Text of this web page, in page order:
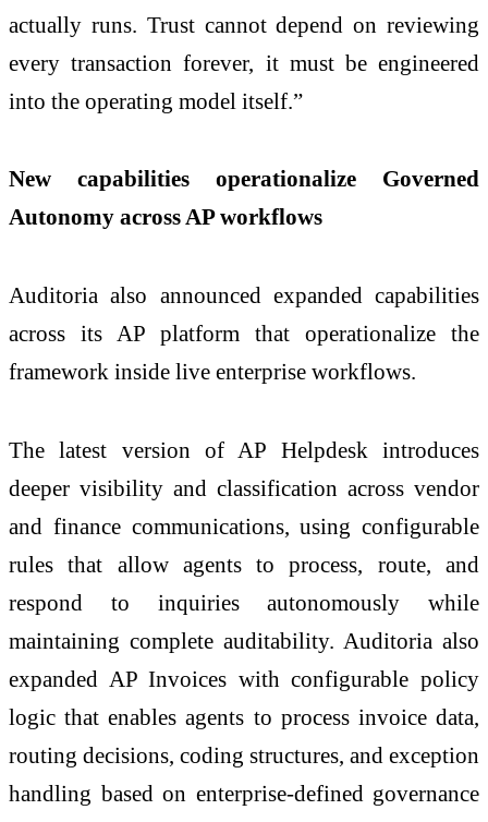
actually runs. Trust cannot depend on reviewing
every transaction forever, it must be engineered
into the operating model itself.”
New capabilities operationalize Governed
Autonomy across AP workflows
Auditoria also announced expanded capabilities
across its AP platform that operationalize the
framework inside live enterprise workflows.
The latest version of AP Helpdesk introduces
deeper visibility and classification across vendor
and finance communications, using configurable
rules that allow agents to process, route, and
respond to inquiries autonomously while
maintaining complete auditability. Auditoria also
expanded AP Invoices with configurable policy
logic that enables agents to process invoice data,
routing decisions, coding structures, and exception
handling based on enterprise-defined governance